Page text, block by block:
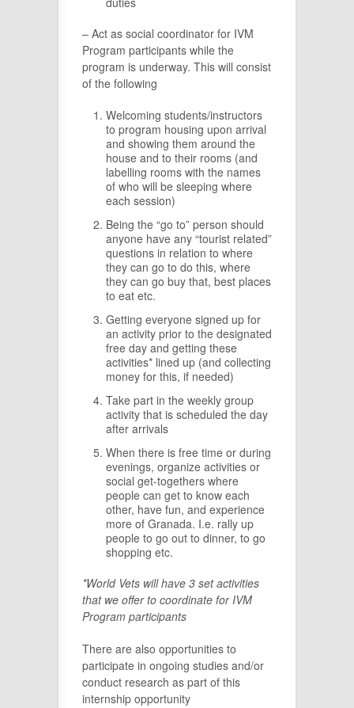
– Act as social coordinator for IVM
Program participants while the
program is underway. This will consist
of the following
Welcoming students/instructors
to program housing upon arrival
and showing them around the
house and to their rooms (and
labelling rooms with the names
of who will be sleeping where
each session)
Being the “go to” person should
anyone have any “tourist related”
questions in relation to where
they can go to do this, where
they can go buy that, best places
to eat etc.
Getting everyone signed up for
an activity prior to the designated
free day and getting these
activities* lined up (and collecting
money for this, if needed)
Take part in the weekly group
activity that is scheduled the day
after arrivals
When there is free time or during
evenings, organize activities or
social get-togethers where
people can get to know each
other, have fun, and experience
more of Granada. I.e. rally up
people to go out to dinner, to go
shopping etc.
*World Vets will have 3 set activities
that we offer to coordinate for IVM
Program participants
There are also opportunities to
participate in ongoing studies and/or
conduct research as part of this
internship opportunity